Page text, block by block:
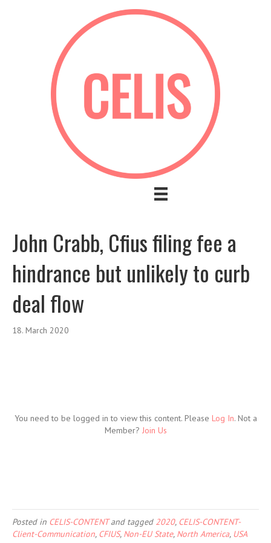
John Crabb, Cfius filing fee a
hindrance but unlikely to curb
deal flow
18. March 2020
You need to be logged in to view this content. Please Log In. Not a
Member? Join Us
Posted in CELIS-CONTENTand tagged 2020, CELIS-CONTENT-
Client-Communication, CFIUS, Non-EU State, North America, USA